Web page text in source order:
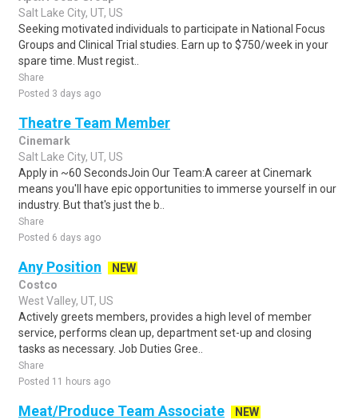
Salt Lake City, UT, US
Seeking motivated individuals to participate in National Focus
Groups and Clinical Trial studies. Earn up to $750/week in your
spare time. Must regist..
Share
Posted 3 days ago
Theatre Team Member
Cinemark
Salt Lake City, UT, US
Apply in ~60 SecondsJoin Our Team:A career at Cinemark
means you'll have epic opportunities to immerse yourself in our
industry. But that's just the b..
Share
Posted 6 days ago
Any Position
NEW
Costco
West Valley, UT, US
Actively greets members, provides a high level of member
service, performs clean up, department set-up and closing
tasks as necessary. Job Duties Gree..
Share
Posted 11 hours ago
Meat/Produce Team Associate
NEW